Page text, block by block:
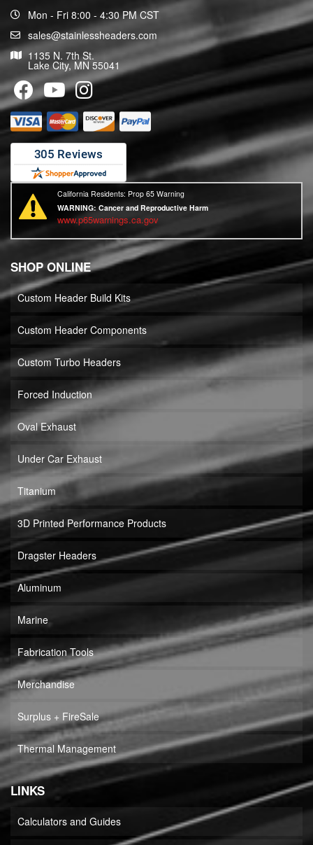
Mon - Fri 8:00 - 4:30 PM CST
sales@stainlessheaders.com
1135 N. 7th St.
Lake City, MN 55041
California Residents: Prop 65 Warning
WARNING: Cancer and Reproductive Harm
www.p65warnings.ca.gov
SHOP ONLINE
Custom Header Build Kits
Custom Header Components
Custom Turbo Headers
Forced Induction
Oval Exhaust
Under Car Exhaust
Titanium
3D Printed Performance Products
Dragster Headers
Aluminum
Marine
Fabrication Tools
Merchandise
Surplus + FireSale
Thermal Management
LINKS
Calculators and Guides